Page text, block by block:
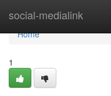
social-medialink
Home
Home
1